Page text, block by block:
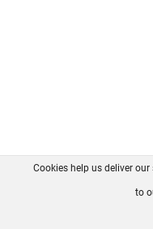
FAQ
Cookies help us deliver our
to